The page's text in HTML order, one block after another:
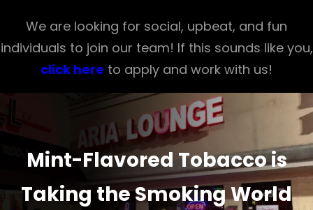
We are looking for social, upbeat, and fun
individuals to join our team! If this sounds like you,
click here to apply and work with us!
Mint-Flavored Tobacco is
Taking the Smoking World